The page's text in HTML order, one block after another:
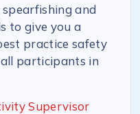
spearfishing and
to give you a
practice safety
participants in
Supervisor